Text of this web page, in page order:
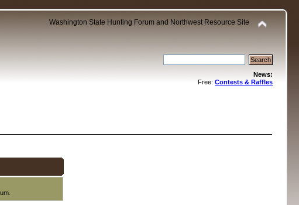
Washington State Hunting Forum and Northwest Resource Site
News:
Free: Contests & Raffles